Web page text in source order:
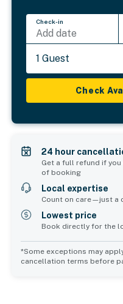
Check-in
Add date
1 Guest
Check
24 hour
Get a full refund if
of booking
Local expertise
Count on care—just a
Lowest price
Book directly for the
*Some exceptions may
cancellation terms before